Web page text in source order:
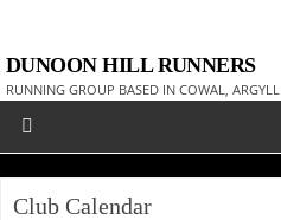
DUNOON HILL RUNNERS
RUNNING GROUP BASED IN COWAL, ARGYLL
Club Calendar